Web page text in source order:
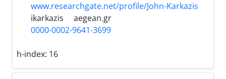
www.researchgate.net/profile/John-Karkazis
ikarkazis
aegean.gr
0000-0002-9641-3699
h-index: 16